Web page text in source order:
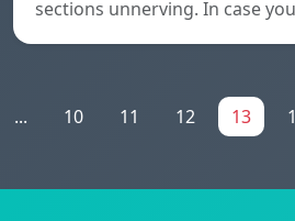
sections unnerving. In case
... 10 11 12 13